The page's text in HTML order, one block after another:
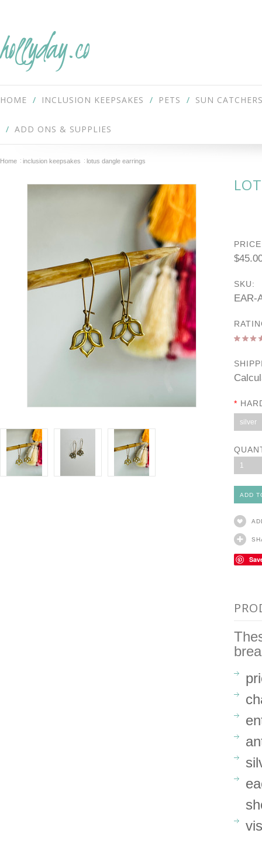
hollyday.co
HOME INCLUSION KEEPSAKES PETS SUN
ADD ONS & SUPPLIES
Home inclusion keepsakes lotus dangle earrings
SKU:
EAR-
*
silver
1